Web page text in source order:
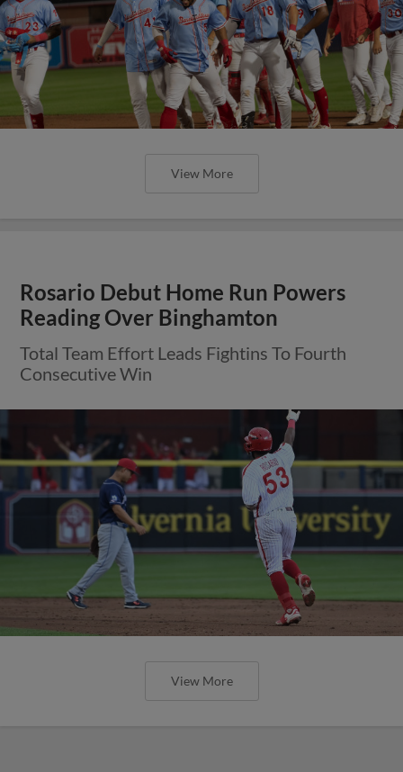
View More
Rosario Debut Home Run Powers
Reading Over Binghamton
Total Team Effort Leads Fightins To Fourth
Consecutive Win
View More